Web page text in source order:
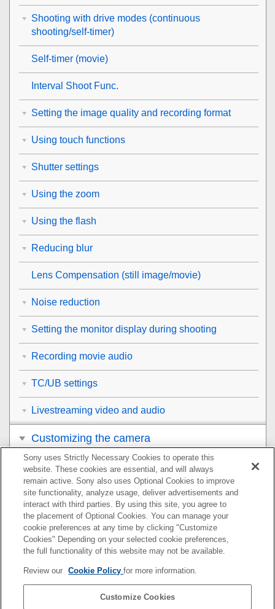
Shooting with drive modes (continuous
shooting/self-timer)
Self-timer (movie)
Interval Shoot Func.
Setting the image quality and recording format
Using touch functions
Shutter settings
Using the zoom
Using the flash
Reducing blur
Lens Compensation (still image/movie)
Noise reduction
Setting the monitor display during shooting
Recording movie audio
TC/UB settings
Livestreaming video and audio
Customizing the camera
Viewing
Changing the camera settings
Functions available with a smartphone
Using a computer
Using the cloud service
Sony uses Strictly Necessary Cookies to operate this
website. These cookies are essential, and will always
remain active. Sony also uses Optional Cookies to improve
site functionality, analyze usage, deliver advertisements and
interact with third parties. By using this site, you agree to
the placement of Optional Cookies. You can manage your
cookie preferences at any time by clicking "Customize
Cookies" Depending on your selected cookie preferences,
the full functionality of this website may not be available.
Review our Cookie Policyfor more information.
Customize Cookies